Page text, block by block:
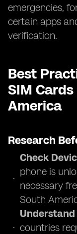
emergencies,
certain apps
verification.
Best
SIM
America
Research
Check
phone is
necessary
South
countries